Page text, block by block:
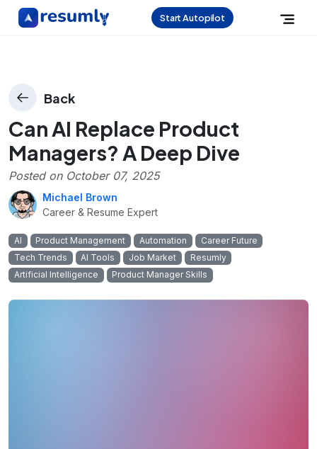
Start Autopilot
Back
Can AI Replace Product
Managers? A Deep Dive
Posted on October 07, 2025
Michael Brown
Career & Resume Expert
AI Product Management Automation
Career Future
Tech Trends
AI Tools Job Market
Resumly
Artificial Intelligence
Product Manager Skills